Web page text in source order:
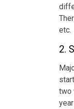
etc.
2.
two